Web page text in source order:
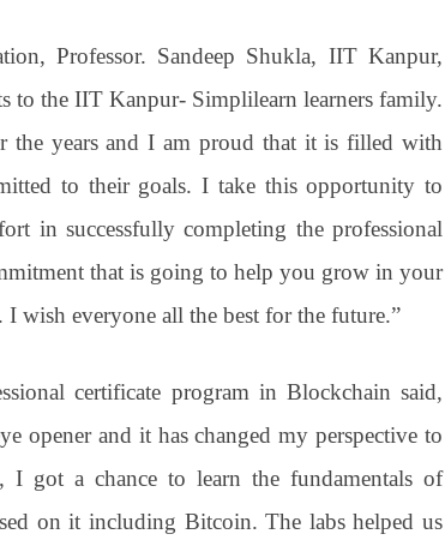
Professor. Sandeep Shukla, IIT Kanpur,
to the IIT Kanpur- Simplilearn learners family.
the years and I am proud that it is filled with
to their goals. I take this opportunity to
in successfully completing the professional
that is going to help you grow in your
wish everyone all the best for the future.”
certificate program in Blockchain said,
opener and it has changed my perspective to
got a chance to learn the fundamentals of
on it including Bitcoin. The labs helped us